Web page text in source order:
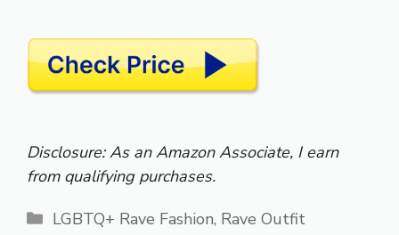
Disclosure: As an Amazon Associate, I earn
from qualifying purchases.
Categories
LGBTQ+ Rave Fashion, Rave Outfit